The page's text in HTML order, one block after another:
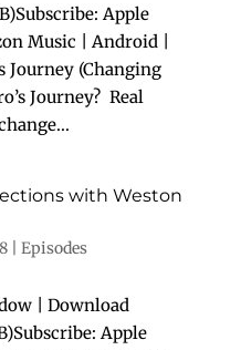
Apple
Music | Android |
Journey (Changing
Journey? Real
with Weston
| Episodes
| Download
Apple